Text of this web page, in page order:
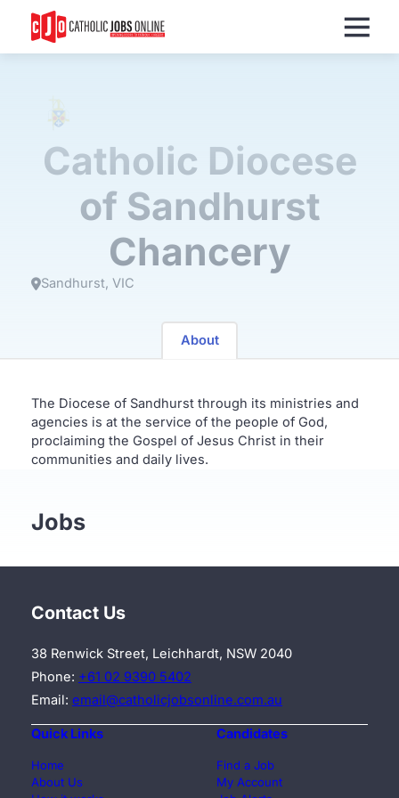
Catholic Diocese
of Sandhurst
Chancery
Sandhurst VIC
About
The Diocese of Sandhurst through its ministries and
agencies is at the service of the people of God,
proclaiming the Gospel of Jesus Christ in their
communities and daily lives.
Jobs
Contact Us
38 Renwick Street, Leichhardt, NSW 2040
Phone: +61 02 9390 5402
Email: email@catholicjobsonline.com.au
Quick Links
Home
About Us
Candidates
Find a Job
My Account